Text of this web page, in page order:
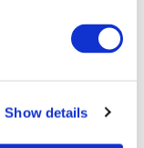
Show details
almost any
eliminates